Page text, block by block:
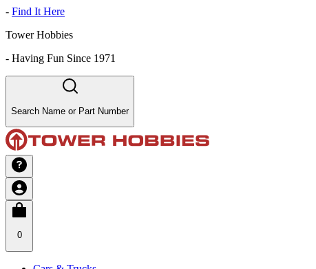
- Find It Here
Tower Hobbies
- Having Fun Since 1971
Search Name or Part Number
0